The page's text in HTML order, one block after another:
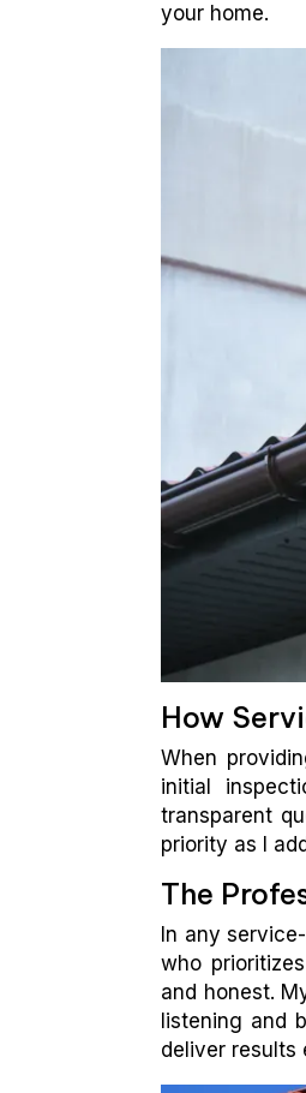
your home.
How
When
initial
transparent
priority as I
The
In any
who
and honest.
listening and
deliver